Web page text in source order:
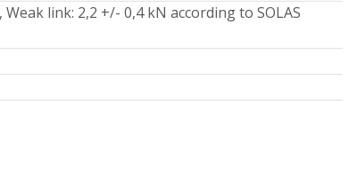
link: 2,2 +/- 0,4 kN according to SOLAS